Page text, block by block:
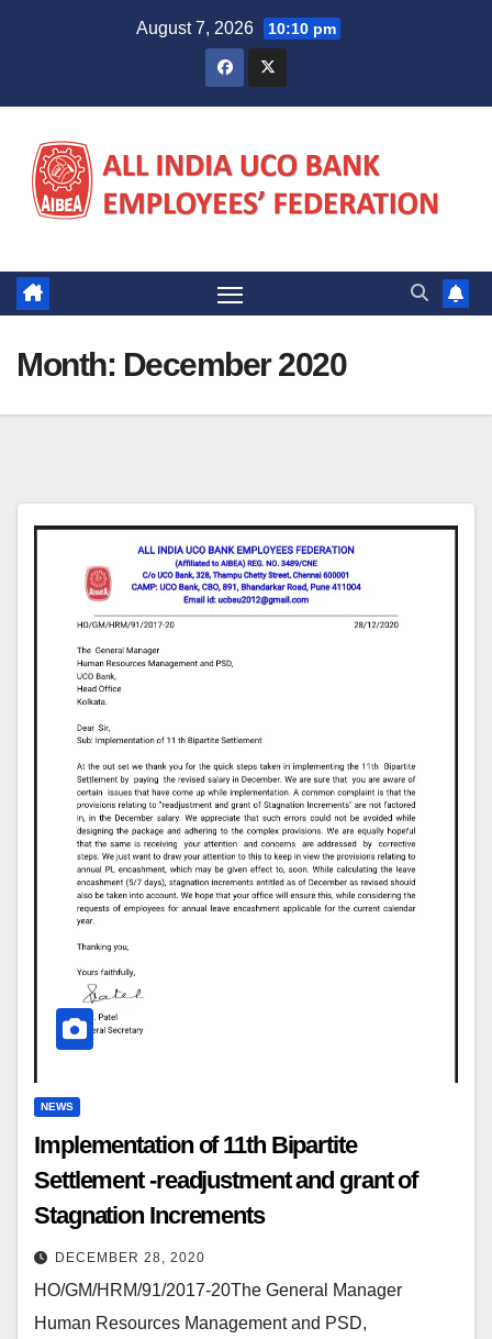
August 7, 2026 10:10 pm
Month: December 2020
NEWS
Implementation of 11th Bipartite
Settlement -readjustment and grant of
Stagnation Increments
DECEMBER 28, 2020
HO/GM/HRM/91/2017-20The General Manager
Human Resources Management and PSD,